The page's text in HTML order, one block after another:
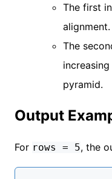
The first
alignment.
The
pyramid.
Output
For rows = 5, the